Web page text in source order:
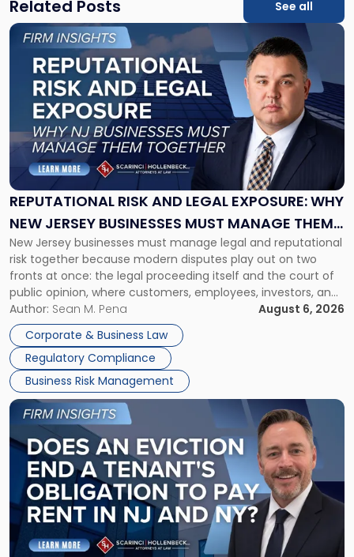
Related Posts See all
REPUTATIONAL RISK AND LEGAL EXPOSURE: WHY
NEW JERSEY BUSINESSES MUST MANAGE THEM
TOGETHER
New Jersey businesses must manage legal and reputational
risk together because modern disputes play out on two
fronts at once: the legal proceeding itself and the court of
public opinion, where customers, employees, investors, and
business partners often reach conclusions long before a
judge or jury has had the opportunity to evaluate the facts.
Success […]
Author: Sean M. Pena
August 6, 2026
Corporate & Business Law
Regulatory Compliance
Business Risk Management
Link
"Reputational
Risk
and
Legal
Exposure:
New
Jersey
Businesses
Must
Manage
Them
Together"
Link
post
with
title
"Eviction
Is
Not